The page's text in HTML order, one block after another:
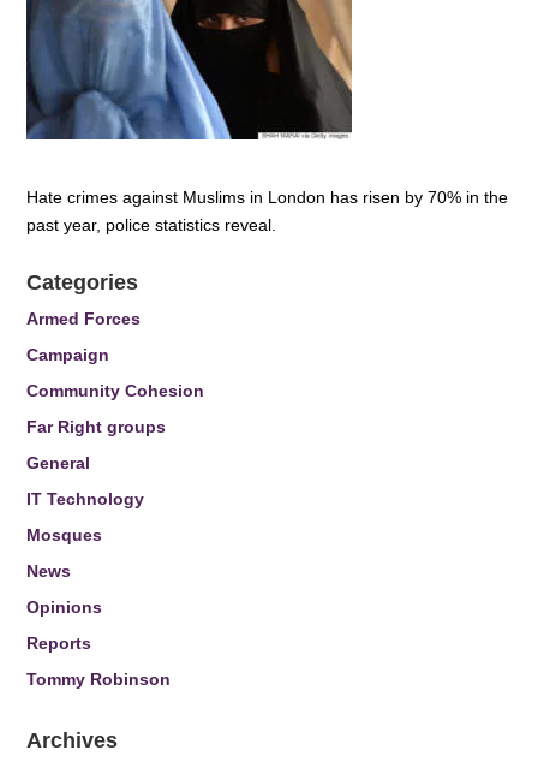
Hate crimes against Muslims in London has risen by 70% in the
past year, police statistics reveal.
Categories
Armed Forces
Campaign
Community Cohesion
Far Right groups
General
IT Technology
Mosques
News
Opinions
Reports
Tommy Robinson
Archives